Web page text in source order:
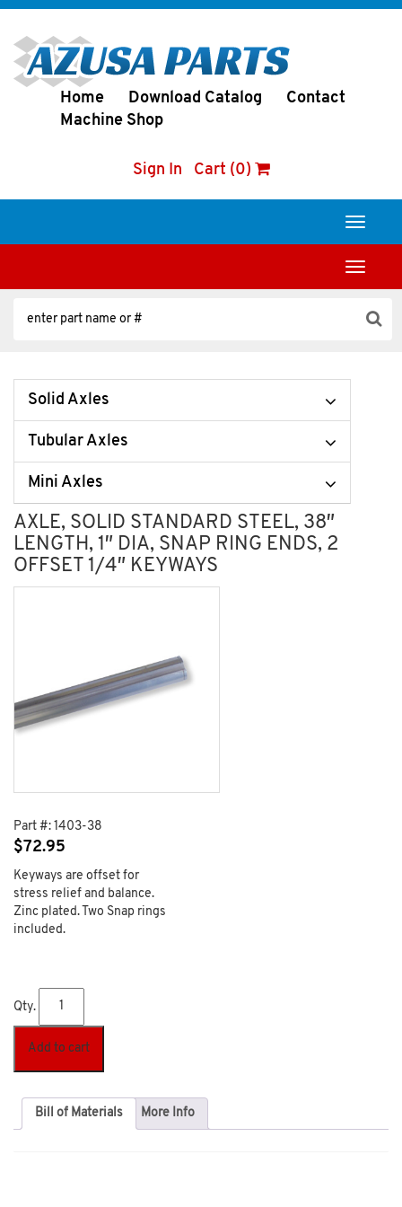
Home Download Catalog
Contact
Machine Shop
Sign In Cart (0)
Toggle
Toggle
Solid Axles
Tubular Axles
Mini Axles
AXLE, SOLID STANDARD STEEL, 38″
LENGTH, 1″ DIA, SNAP RING ENDS, 2
OFFSET 1/4″ KEYWAYS
Part #: 1403-38
$72.95
Keyways are offset for
stress relief and balance.
Zinc plated. Two Snap rings
included.
Qty.
Add to cart
Bill of Materials More Info